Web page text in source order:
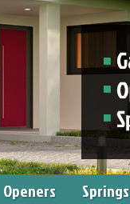
Openers Springs